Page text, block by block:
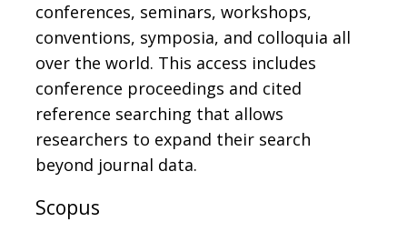
conferences, seminars, workshops,
conventions, symposia, and colloquia all
over the world. This access includes
conference proceedings and cited
reference searching that allows
researchers to expand their search
beyond journal data.
Scopus